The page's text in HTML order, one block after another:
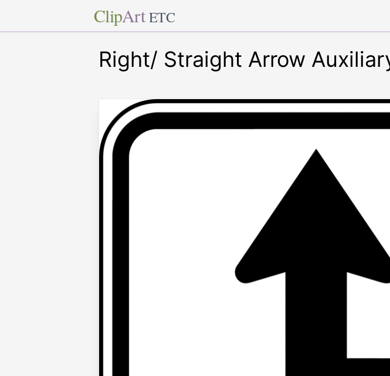
ClipArt ETC
Right/ Straight Arrow